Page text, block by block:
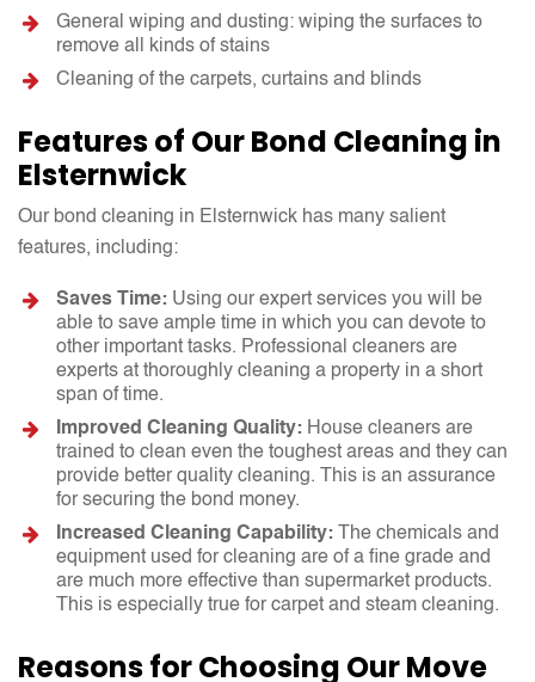
General wiping and dusting: wiping the surfaces to
remove all kinds of stains
Cleaning of the carpets, curtains and blinds
Features of Our Bond Cleaning in
Elsternwick
Our bond cleaning in Elsternwick has many salient
features, including:
Saves Time: Using our expert services you will be
able to save ample time in which you can devote to
other important tasks. Professional cleaners are
experts at thoroughly cleaning a property in a short
span of time.
Improved Cleaning Quality: House cleaners are
trained to clean even the toughest areas and they can
provide better quality cleaning. This is an assurance
for securing the bond money.
Increased Cleaning Capability: The chemicals and
equipment used for cleaning are of a fine grade and
are much more effective than supermarket products.
This is especially true for carpet and steam cleaning.
Reasons for Choosing Our Move